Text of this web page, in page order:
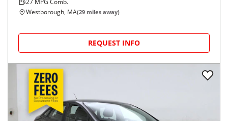
27 MPG Comb.
Westborough, MA(29 miles away)
REQUEST INFO